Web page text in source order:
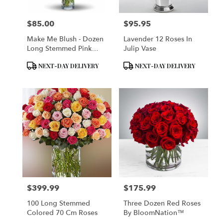
Price:
$85.00
Make Me Blush - Dozen
Long Stemmed Pink
Product
NEXT-DAY DELIVERY
Price:
$95.95
Lavender 12 Roses In
Julip Vase
Product
NEXT-DAY DELIVERY
Price:
$399.99
100 Long Stemmed
Colored 70 Cm Roses
Price:
$175.99
Three Dozen Red Roses
By BloomNation™